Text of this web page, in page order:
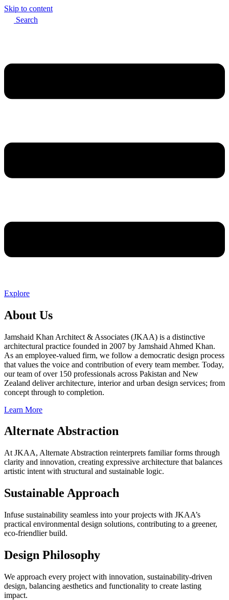
Skip to content
Search
Explore
About Us
Jamshaid Khan Architect & Associates (JKAA) is a distinctive
architectural practice founded in 2007 by Jamshaid Ahmed Khan.
As an employee-valued firm, we follow a democratic design process
that values the voice and contribution of every team member. Today,
our team of over 150 professionals across Pakistan and New
Zealand deliver architecture, interior and urban design services; from
concept through to completion.
Learn More
Alternate Abstraction
At JKAA, Alternate Abstraction reinterprets familiar forms through
clarity and innovation, creating expressive architecture that balances
artistic intent with structural and sustainable logic.
Sustainable Approach
Infuse sustainability seamless into your projects with JKAA’s
practical environmental design solutions, contributing to a greener,
eco-friendlier build.
Design Philosophy
We approach every project with innovation, sustainability-driven
design, balancing aesthetics and functionality to create lasting
impact.